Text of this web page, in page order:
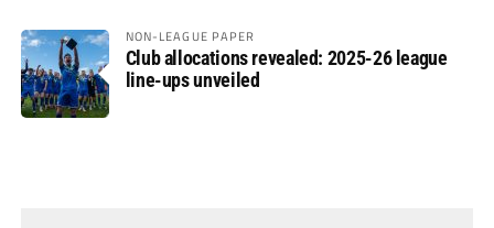
NON-LEAGUE PAPER
Club allocations revealed: 2025-26 league
line-ups unveiled